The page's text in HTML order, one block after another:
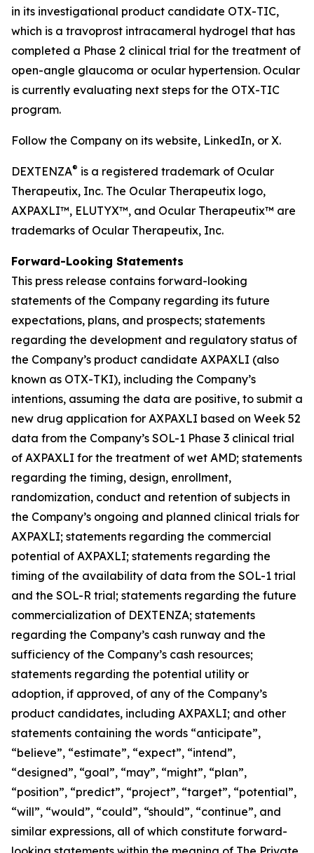
in its investigational product candidate OTX-TIC,
which is a travoprost intracameral hydrogel that has
completed a Phase 2 clinical trial for the treatment of
open-angle glaucoma or ocular hypertension. Ocular
is currently evaluating next steps for the OTX-TIC
program.
Follow the Company on its website, LinkedIn, or X.
DEXTENZA® is a registered trademark of Ocular
Therapeutix, Inc. The Ocular Therapeutix logo,
AXPAXLI™, ELUTYX™, and Ocular Therapeutix™ are
trademarks of Ocular Therapeutix, Inc.
Forward-Looking Statements
This press release contains forward-looking
statements of the Company regarding its future
expectations, plans, and prospects; statements
regarding the development and regulatory status of
the Company’s product candidate AXPAXLI (also
known as OTX-TKI), including the Company’s
intentions, assuming the data are positive, to submit a
new drug application for AXPAXLI based on Week 52
data from the Company’s SOL-1 Phase 3 clinical trial
of AXPAXLI for the treatment of wet AMD; statements
regarding the timing, design, enrollment,
randomization, conduct and retention of subjects in
the Company’s ongoing and planned clinical trials for
AXPAXLI; statements regarding the commercial
potential of AXPAXLI; statements regarding the
timing of the availability of data from the SOL-1 trial
and the SOL-R trial; statements regarding the future
commercialization of DEXTENZA; statements
regarding the Company’s cash runway and the
sufficiency of the Company’s cash resources;
statements regarding the potential utility or
adoption, if approved, of any of the Company’s
product candidates, including AXPAXLI; and other
statements containing the words “anticipate”,
“believe”, “estimate”, “expect”, “intend”,
“designed”, “goal”, “may”, “might”, “plan”,
“position”, “predict”, “project”, “target”, “potential”,
“will”, “would”, “could”, “should”, “continue”, and
similar expressions, all of which constitute forward-